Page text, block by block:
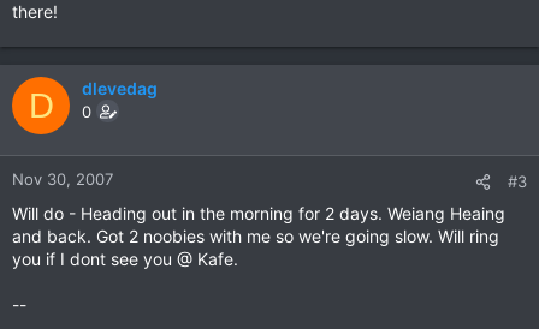
there!
D dlevedag
0
Nov 30, 2007 #3
Will do - Heading out in the morning for 2 days. Weiang Heaing
and back. Got 2 noobies with me so we're going slow. Will ring
you if I dont see you @ Kafe.
--